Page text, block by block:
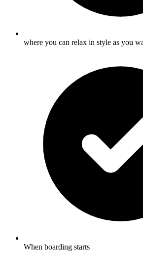
where you can relax in style as you
When boarding starts